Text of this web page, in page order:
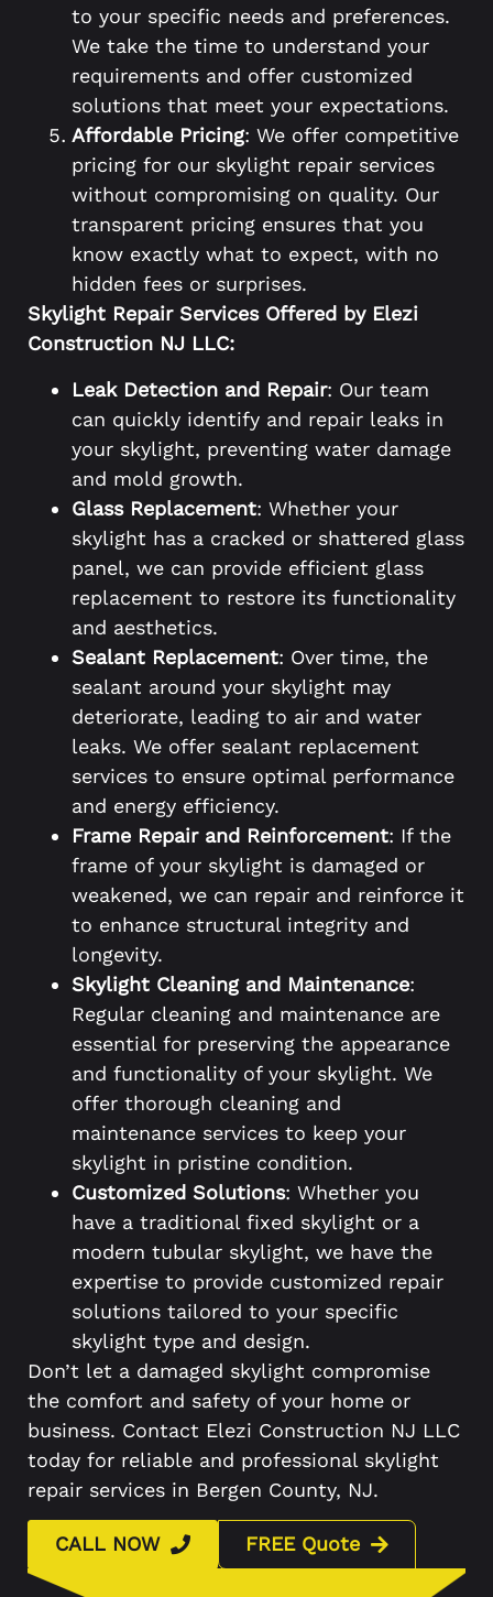
to your specific needs and preferences.
We take the time to understand your
requirements and offer customized
solutions that meet your expectations.
Affordable Pricing: We offer competitive
pricing for our skylight repair services
without compromising on quality. Our
transparent pricing ensures that you
know exactly what to expect, with no
hidden fees or surprises.
Skylight Repair Services Offered by Elezi
Construction NJ LLC:
Leak Detection and Repair: Our team
can quickly identify and repair leaks in
your skylight, preventing water damage
and mold growth.
Glass Replacement: Whether your
skylight has a cracked or shattered glass
panel, we can provide efficient glass
replacement to restore its functionality
and aesthetics.
Sealant Replacement: Over time, the
sealant around your skylight may
deteriorate, leading to air and water
leaks. We offer sealant replacement
services to ensure optimal performance
and energy efficiency.
Frame Repair and Reinforcement: If the
frame of your skylight is damaged or
weakened, we can repair and reinforce it
to enhance structural integrity and
longevity.
Skylight Cleaning and Maintenance:
Regular cleaning and maintenance are
essential for preserving the appearance
and functionality of your skylight. We
offer thorough cleaning and
maintenance services to keep your
skylight in pristine condition.
Customized Solutions: Whether you
have a traditional fixed skylight or a
modern tubular skylight, we have the
expertise to provide customized repair
solutions tailored to your specific
skylight type and design.
Don’t let a damaged skylight compromise
the comfort and safety of your home or
business. Contact Elezi Construction NJ LLC
today for reliable and professional skylight
repair services in Bergen County, NJ.
CALL NOW FREE Quote